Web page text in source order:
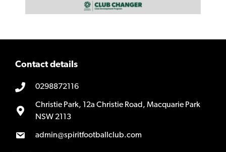
Contact details
0298872116
Christie Park, 12a Christie Road, Macquarie Park
NSW 2113
admin@spiritfootballclub.com